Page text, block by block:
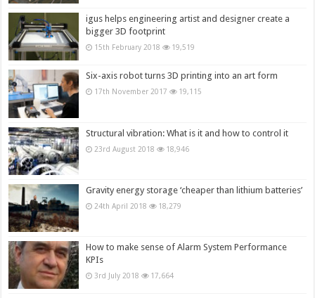
igus helps engineering artist and designer create a
bigger 3D footprint
15th February 2018 19,519
Six-axis robot turns 3D printing into an art form
17th November 2017 19,115
Structural vibration: What is it and how to control it
23rd August 2018 18,946
Gravity energy storage ‘cheaper than lithium batteries’
24th April 2018 18,279
How to make sense of Alarm System Performance
KPIs
3rd July 2018 17,664